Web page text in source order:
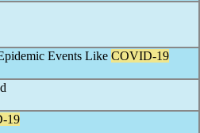
Events Like COVID-19
19